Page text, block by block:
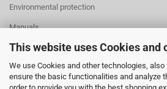
This website uses Cookies and
We use Cookies and other technologies,
ensure the basic functionalities and analyze
Environmental protection
Manuals
Manuals Batteryholder